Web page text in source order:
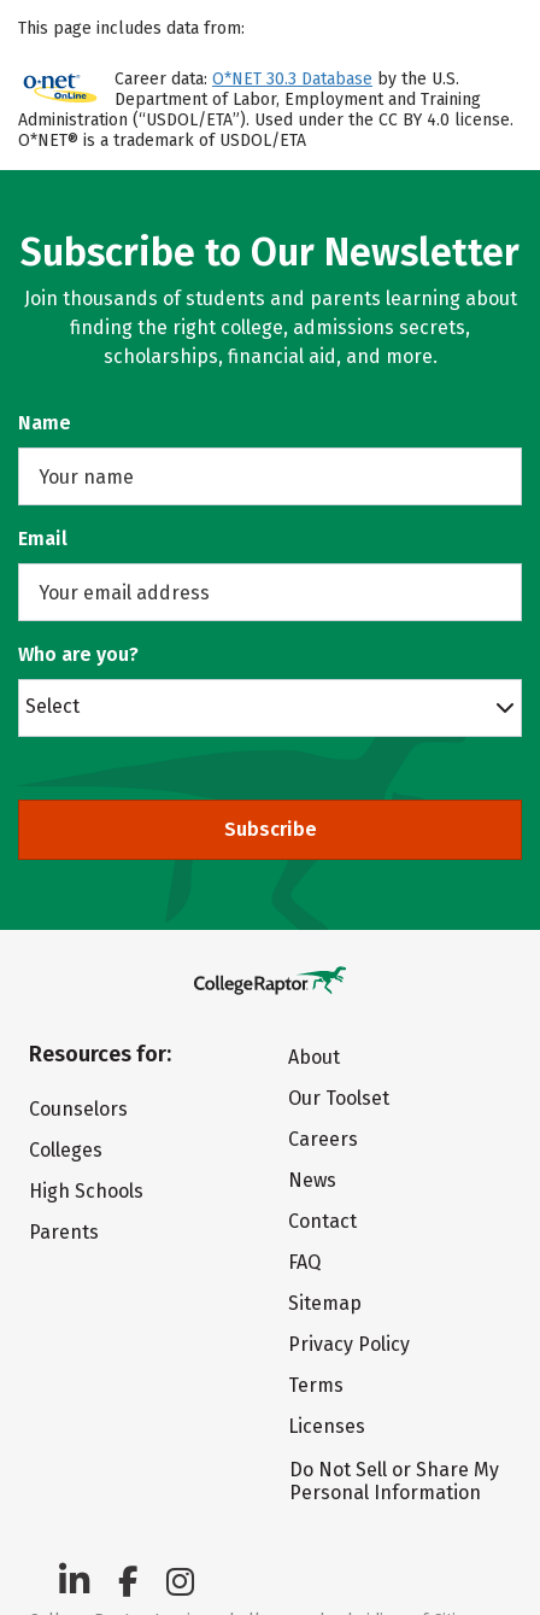
This page includes data from:
Career data: O*NET 30.3 Database by the U.S.
Department of Labor, Employment and Training
Administration (“USDOL/ETA”). Used under the CC BY 4.0 license.
O*NET® is a trademark of USDOL/ETA
Subscribe to Our Newsletter
Join thousands of students and parents learning about
finding the right college, admissions secrets,
scholarships, financial aid, and more.
Name
Email
Who are you?
Select
Subscribe
Resources for:
Counselors
Colleges
High Schools
Parents
About
Our Toolset
Careers
News
Contact
FAQ
Sitemap
Privacy Policy
Terms
Licenses
Do Not Sell or Share My
Personal Information